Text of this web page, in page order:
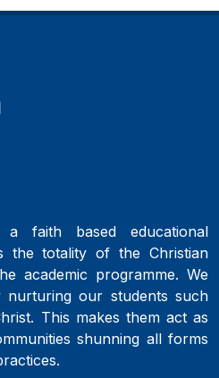
a faith based educational
the totality of the Christian
academic programme. We
nurturing our students such
This makes them act as
shunning all forms